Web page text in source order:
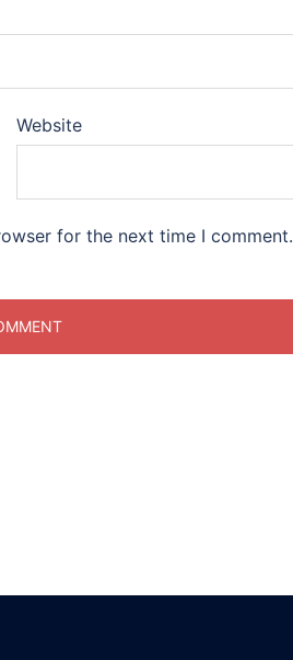
Website
for the next time I comment.